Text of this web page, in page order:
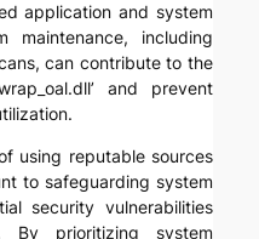
application and system
maintenance, including
can contribute to the
and prevent
using reputable sources
to safeguarding system
security vulnerabilities
By prioritizing system